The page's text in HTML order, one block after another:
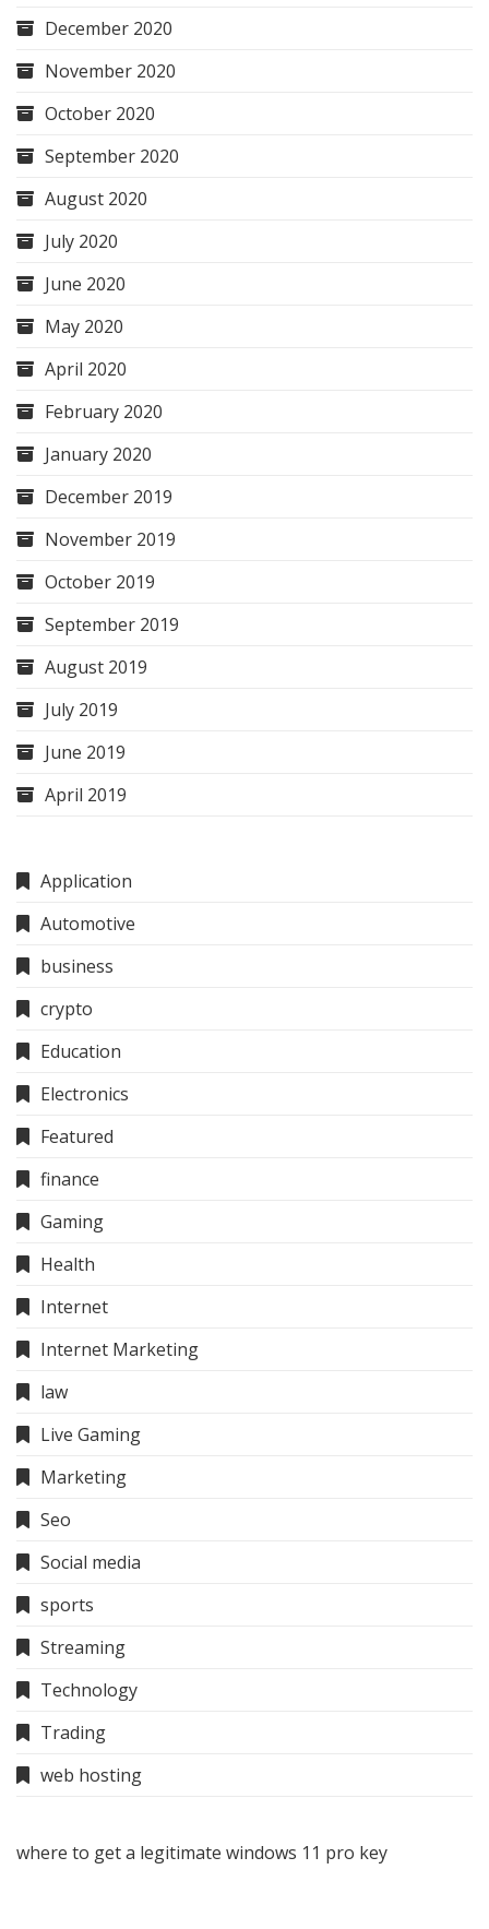
December 2020
November 2020
October 2020
September 2020
August 2020
July 2020
June 2020
May 2020
April 2020
February 2020
January 2020
December 2019
November 2019
October 2019
September 2019
August 2019
July 2019
June 2019
April 2019
Application
Automotive
business
crypto
Education
Electronics
Featured
finance
Gaming
Health
Internet
Internet Marketing
law
Live Gaming
Marketing
Seo
Social media
sports
Streaming
Technology
Trading
web hosting
where to get a legitimate windows 11 pro key